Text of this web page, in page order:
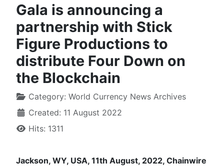
Gala is announcing a
partnership with Stick
Figure Productions to
distribute Four Down on
the Blockchain
Category: World Currency News Archives
Created: 11 August 2022
Hits: 1311
Jackson, WY, USA, 11th August, 2022, Chainwire